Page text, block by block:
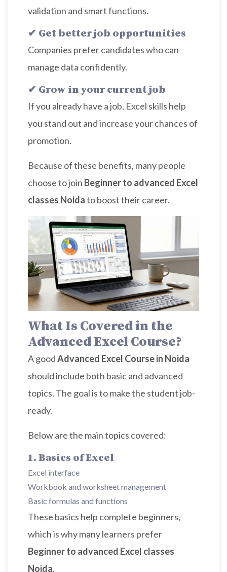
validation and smart functions.
✔ Get better job opportunities
Companies prefer candidates who can
manage data confidently.
✔ Grow in your current job
If you already have a job, Excel skills help
you stand out and increase your chances of
promotion.
Because of these benefits, many people
choose to join Beginner to advanced Excel
classes Noidato boost their career.
What Is Covered in the
Advanced Excel Course?
A goodAdvanced Excel Course in Noida
should include both basic and advanced
topics. The goal is to make the student job-
ready.
Below are the main topics covered:
1. Basics of Excel
Excel interface
Workbook and worksheet management
Basic formulas and functions
These basics help complete beginners,
which is why many learners prefer
Beginner to advanced Excel classes
Noida.